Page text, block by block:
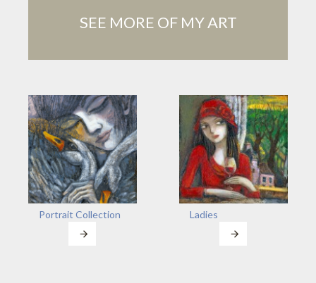
SEE MORE OF MY ART
Portrait Collection Ladies